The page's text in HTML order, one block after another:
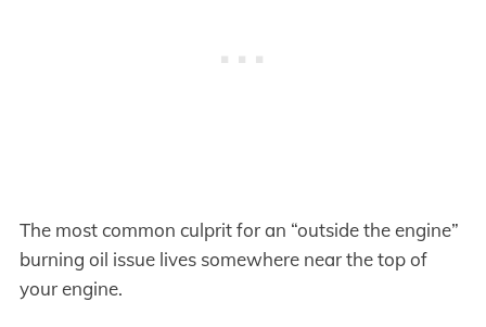
The most common culprit for an “outside the engine”
burning oil issue lives somewhere near the top of
your engine.